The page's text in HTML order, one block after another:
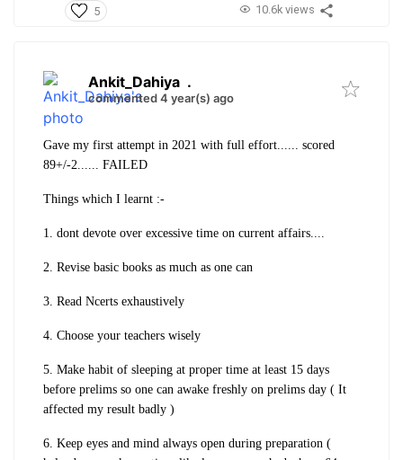
5 10.6k views
Ankit_Dahiya .
commented 4 year(s) ago
Gave my first attempt in 2021 with full effort...... scored
89+/-2...... FAILED
Things which I learnt :-
1. dont devote over excessive time on current affairs....
2. Revise basic books as much as one can
3. Read Ncerts exhaustively
4. Choose your teachers wisely
5. Make habit of sleeping at proper time at least 15 days
before prelims so one can awake freshly on prelims day ( It
affected my result badly )
6. Keep eyes and mind always open during preparation (